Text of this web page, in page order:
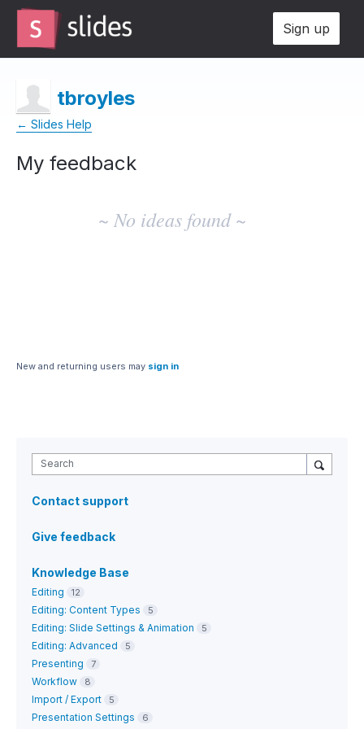
Sign up
tbroyles
← Slides Help
My feedback
~ No ideas found ~
New and returning users may sign in
Search
Contact support
Give feedback
Knowledge Base
Editing 12
Editing: Content Types 5
Editing: Slide Settings & Animation 5
Editing: Advanced 5
Presenting 7
Workflow 8
Import / Export 5
Presentation Settings 6